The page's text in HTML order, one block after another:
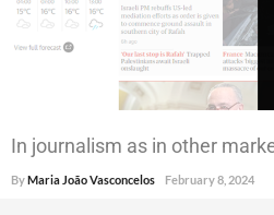
In journalism as in other
ByMaria João Vasconcelos February 8, 2024